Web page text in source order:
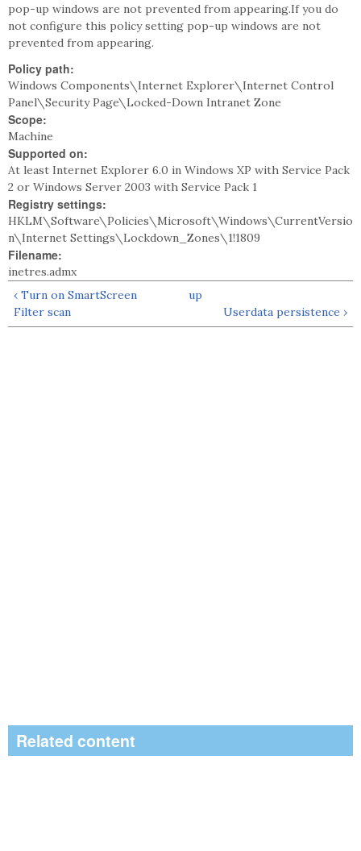
pop-up windows are not prevented from appearing.If you do
not configure this policy setting pop-up windows are not
prevented from appearing.
Policy path:
Windows Components\Internet Explorer\Internet Control
Panel\Security Page\Locked-Down Intranet Zone
Scope:
Machine
Supported on:
At least Internet Explorer 6.0 in Windows XP with Service Pack
2 or Windows Server 2003 with Service Pack 1
Registry settings:
HKLM\Software\Policies\Microsoft\Windows\CurrentVersio
n\Internet Settings\Lockdown_Zones\1!1809
Filename:
inetres.admx
‹ Turn on SmartScreen
Filter scan
up
Userdata persistence ›
Related content